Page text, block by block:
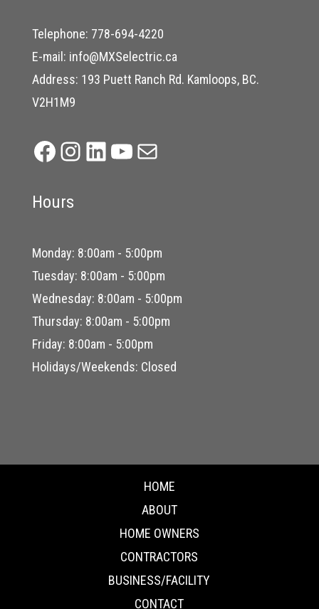
Telephone: 778-694-4220
E-mail: info@MXSelectric.ca
Address: 193 Puett Ranch Rd. Kamloops, BC.
V2H1M9
Facebook
Instagram
LinkedIn
YouTube
Mail
Hours
Monday: 8:00am - 5:00pm
Tuesday: 8:00am - 5:00pm
Wednesday: 8:00am - 5:00pm
Thursday: 8:00am - 5:00pm
Friday: 8:00am - 5:00pm
Holidays/Weekends: Closed
HOME
ABOUT
HOME OWNERS
CONTRACTORS
BUSINESS/FACILITY
CONTACT